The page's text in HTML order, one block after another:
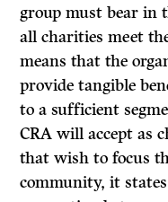
group must bear in
all charities meet
means that the
provide tangible
to a sufficient
CRA will accept as
that wish to focus
community, it